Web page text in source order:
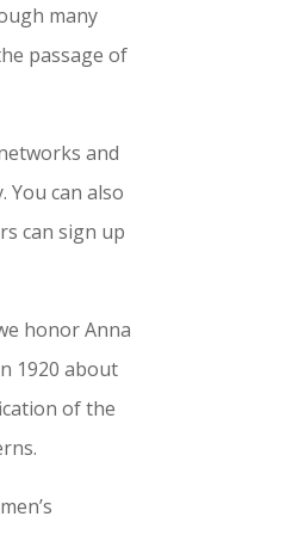
many
passage of
and
You can also
can sign up
honor Anna
1920 about
of the